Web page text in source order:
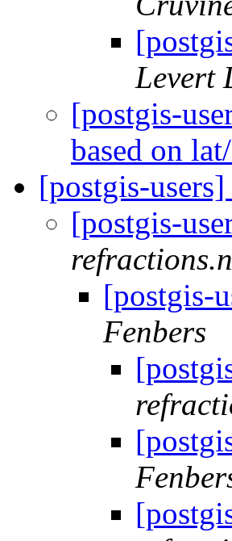
Levert
[postgis-
based on
[postgis-
[postgis-
[postgis-
Fenbers